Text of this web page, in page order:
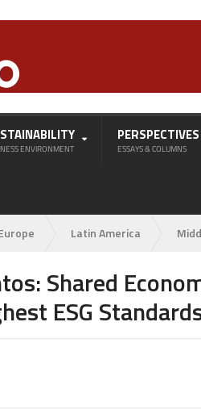
ENVIRONMENT
PERSPECTIVES
ESSAYS & COLUMNS
Latin America
Shared
ESG